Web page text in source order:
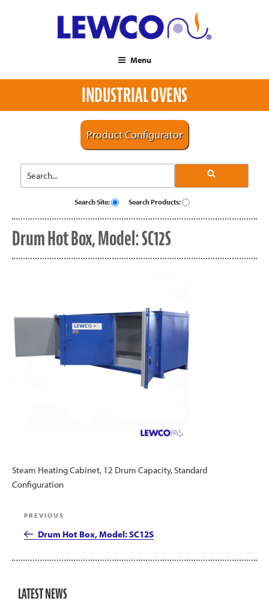
Menu
INDUSTRIAL OVENS
Product Configurator
Search Site: Search Products:
Drum Hot Box, Model: SC12S
Steam Heating Cabinet, 12 Drum Capacity, Standard
Configuration
navigation
Previous
Post
PREVIOUS
Drum Hot Box, Model: SC12S
LATEST NEWS